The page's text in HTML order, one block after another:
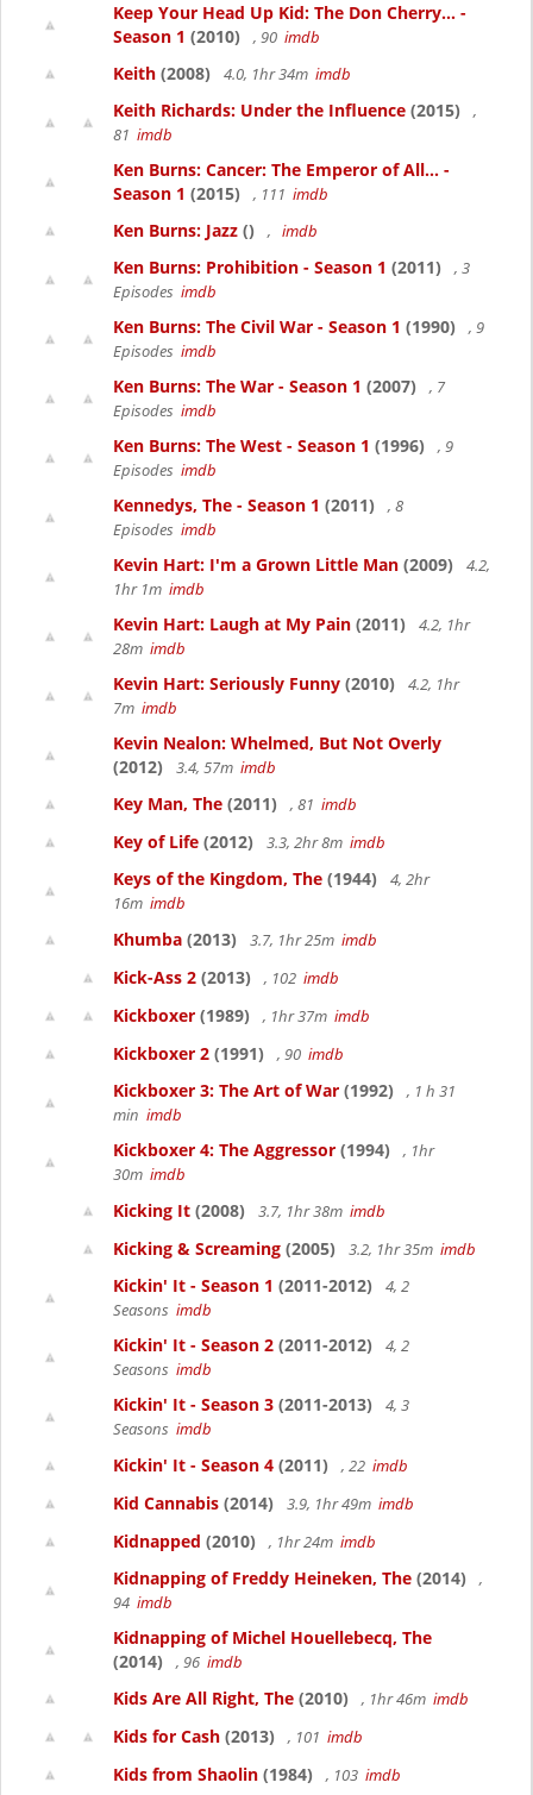
Keep Your Head Up Kid: The Don Cherry... -
Season 1 (2010) , 90 imdb
Keith (2008) 4.0, 1hr 34m imdb
Keith Richards: Under the Influence (2015)
,
81 imdb
Ken Burns: Cancer: The Emperor of All... -
Season 1 (2015) , 111 imdb
Ken Burns: Jazz () , imdb
Ken Burns: Prohibition - Season 1 (2011)
, 3
Episodes imdb
Ken Burns: The Civil War - Season 1 (1990)
, 9
Episodes imdb
Ken Burns: The War - Season 1 (2007)
, 7
Episodes imdb
Ken Burns: The West - Season 1 (1996)
, 9
Episodes imdb
Kennedys, The - Season 1 (2011)
, 8
Episodes imdb
Kevin Hart: I'm a Grown Little Man (2009)
4.2,
1hr 1m imdb
Kevin Hart: Laugh at My Pain (2011)
4.2, 1hr
28m imdb
Kevin Hart: Seriously Funny (2010)
4.2, 1hr
7m imdb
Kevin Nealon: Whelmed, But Not Overly
(2012)
3.4, 57m imdb
Key Man, The (2011) , 81 imdb
Key of Life (2012) 3.3, 2hr 8m imdb
Keys of the Kingdom, The (1944)
4, 2hr
16m imdb
Khumba (2013) 3.7, 1hr 25m imdb
Kick-Ass 2 (2013) , 102 imdb
Kickboxer (1989) , 1hr 37m imdb
Kickboxer 2 (1991) , 90 imdb
Kickboxer 3: The Art of War (1992)
, 1 h 31
min imdb
Kickboxer 4: The Aggressor (1994)
, 1hr
30m imdb
Kicking It (2008) 3.7, 1hr 38m imdb
Kicking & Screaming (2005) 3.2, 1hr 35m imdb
Kickin' It - Season 1 (2011-2012)
4, 2
Seasons imdb
Kickin' It - Season 2 (2011-2012)
4, 2
Seasons imdb
Kickin' It - Season 3 (2011-2013)
4, 3
Seasons imdb
Kickin' It - Season 4 (2011) , 22 imdb
Kid Cannabis (2014) 3.9, 1hr 49m imdb
Kidnapped (2010) , 1hr 24m imdb
Kidnapping of Freddy Heineken, The (2014)
,
94 imdb
Kidnapping of Michel Houellebecq, The
(2014)
, 96 imdb
Kids Are All Right, The (2010) , 1hr 46m imdb
Kids for Cash (2013) , 101 imdb
Kids from Shaolin (1984) , 103 imdb